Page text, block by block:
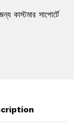
কাস্টমার সাপোর্টে